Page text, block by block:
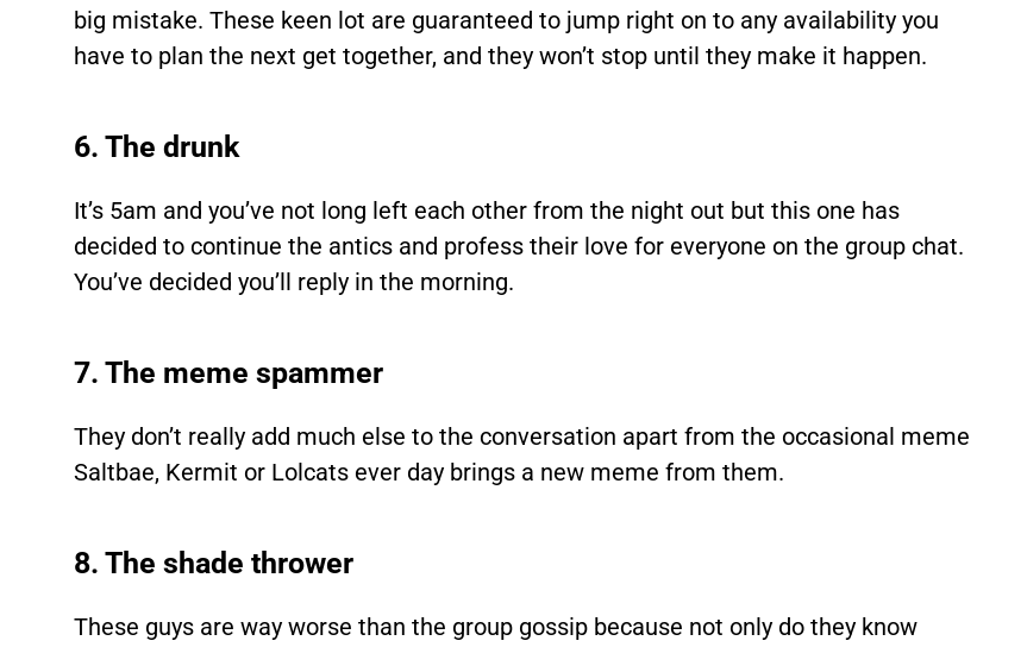
big mistake. These keen lot are guaranteed to jump right on to any availability you
have to plan the next get together, and they won’t stop until they make it happen.
6. The drunk
It’s 5am and you’ve not long left each other from the night out but this one has
decided to continue the antics and profess their love for everyone on the group chat.
You’ve decided you’ll reply in the morning.
7. The meme spammer
They don’t really add much else to the conversation apart from the occasional meme
Saltbae, Kermit or Lolcats ever day brings a new meme from them.
8. The shade thrower
These guys are way worse than the group gossip because not only do they know